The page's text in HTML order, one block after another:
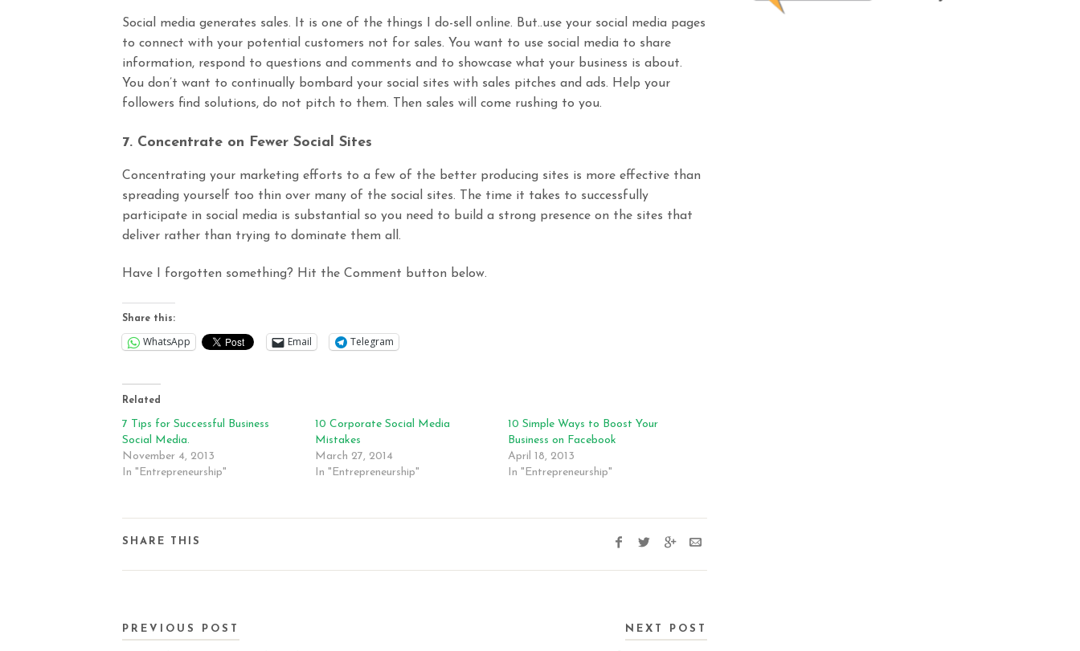
Social media generates sales. It is one of the things I do-sell online. But..use your social media pages
to connect with your potential customers not for sales. You want to use social media to share
information, respond to questions and comments and to showcase what your business is about.
You don’t want to continually bombard your social sites with sales pitches and ads. Help your
followers find solutions, do not pitch to them. Then sales will come rushing to you.
7. Concentrate on Fewer Social Sites
Concentrating your marketing efforts to a few of the better producing sites is more effective than
spreading yourself too thin over many of the social sites. The time it takes to successfully
participate in social media is substantial so you need to build a strong presence on the sites that
deliver rather than trying to dominate them all.
Have I forgotten something? Hit the Comment button below.
Share this:
WhatsApp Email Telegram
Related
7 Tips for Successful Business
Social Media.
November 4, 2013
In "Entrepreneurship"
10 Corporate Social Media
Mistakes
March 27, 2014
In "Entrepreneurship"
10 Simple Ways to Boost Your
Business on Facebook
April 18, 2013
In "Entrepreneurship"
SHARE THIS
PREVIOUS POST NEXT POST